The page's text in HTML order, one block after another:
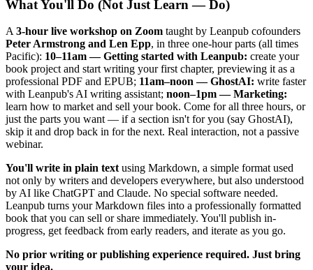
What You'll Do (Not Just Learn — Do)
A 3-hour live workshop on Zoom taught by Leanpub cofounders
Peter Armstrong and Len Epp, in three one-hour parts (all times
Pacific): 10–11am — Getting started with Leanpub: create your
book project and start writing your first chapter, previewing it as a
professional PDF and EPUB; 11am–noon — GhostAI: write faster
with Leanpub's AI writing assistant; noon–1pm — Marketing:
learn how to market and sell your book. Come for all three hours, or
just the parts you want — if a section isn't for you (say GhostAI),
skip it and drop back in for the next. Real interaction, not a passive
webinar.
You'll write in plain text using Markdown, a simple format used
not only by writers and developers everywhere, but also understood
by AI like ChatGPT and Claude. No special software needed.
Leanpub turns your Markdown files into a professionally formatted
book that you can sell or share immediately. You'll publish in-
progress, get feedback from early readers, and iterate as you go.
No prior writing or publishing experience required. Just bring
your idea.